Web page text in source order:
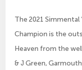
The 2021 Simmental
Champion is the
Heaven from the
& J Green,